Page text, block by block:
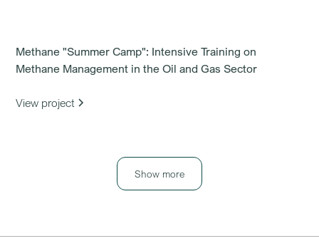
Methane "Summer Camp": Intensive Training on
Methane Management in the Oil and Gas Sector
View project
Show more